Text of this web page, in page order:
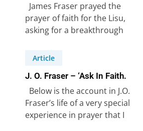
James Fraser prayed the
prayer of faith for the Lisu,
asking for a breakthrough
(see…
Article
J. O. Fraser – ‘Ask In Faith.
Below is the account in J.O.
Fraser’s life of a very special
experience in prayer that I